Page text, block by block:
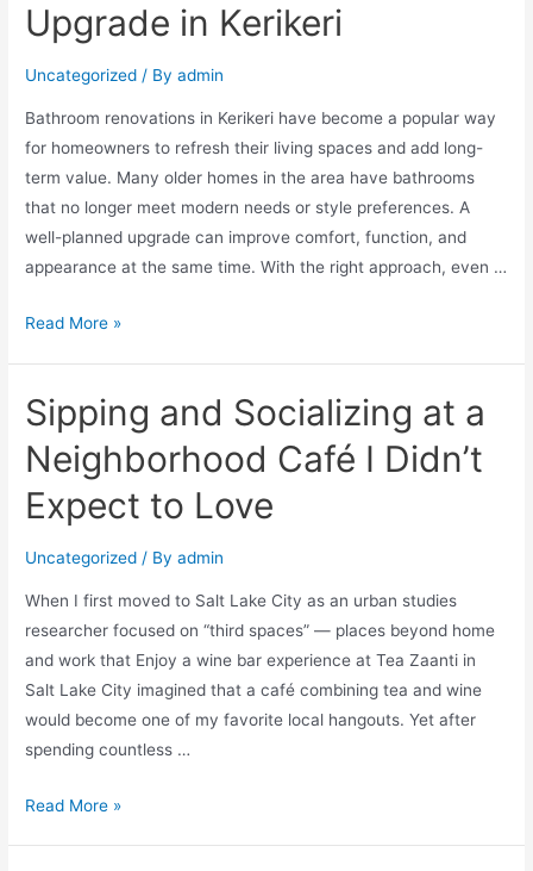
Upgrade in Kerikeri
Uncategorized / Byadmin
Bathroom renovations in Kerikeri have become a popular way
for homeowners to refresh their living spaces and add long-
term value. Many older homes in the area have bathrooms
that no longer meet modern needs or style preferences. A
well-planned upgrade can improve comfort, function, and
appearance at the same time. With the right approach, even …
Read More »
Sipping and Socializing at a
Neighborhood Café I Didn’t
Expect to Love
Uncategorized / Byadmin
When I first moved to Salt Lake City as an urban studies
researcher focused on “third spaces” — places beyond home
and work that Enjoy a wine bar experience at Tea Zaanti in
Salt Lake City imagined that a café combining tea and wine
would become one of my favorite local hangouts. Yet after
spending countless …
Read More »